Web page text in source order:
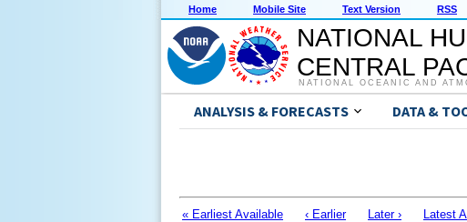
Home Mobile Site Text Version RSS
NATIONAL
CENTRAL
NATIONAL OCEANIC AND
ANALYSIS & FORECASTS DATA &
« Earliest Available ‹ Earlier Later › Latest